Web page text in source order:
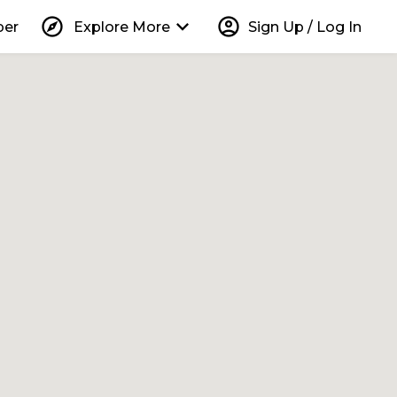
explore Explore More keyboard_arrow_down account_circle Sign Up / Log In